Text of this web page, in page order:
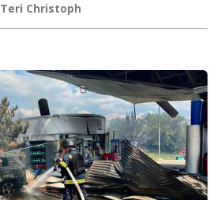
Teri Christoph